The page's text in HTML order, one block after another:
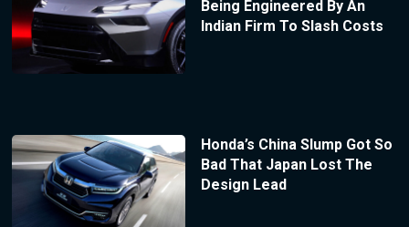
Being Engineered By An
Indian Firm To Slash Costs
Honda’s China Slump Got So
Bad That Japan Lost The
Design Lead